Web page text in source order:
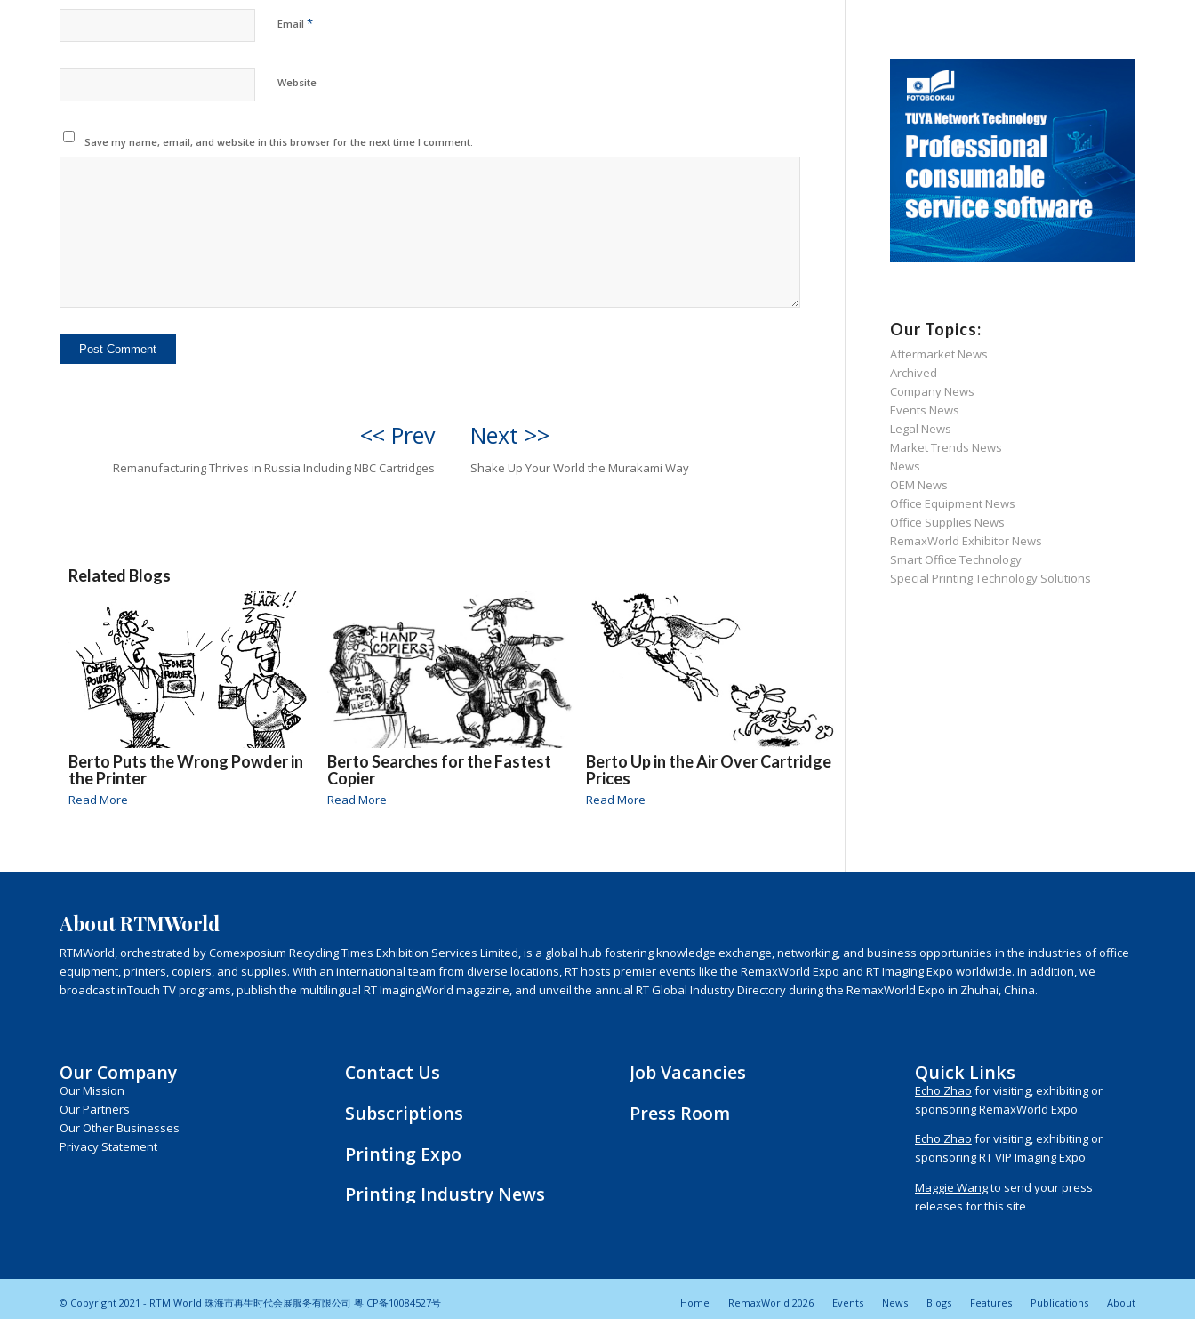
Email *
Website
Save my name, email, and website in this browser for the next time I comment.
<< Prev
Remanufacturing Thrives in Russia Including NBC Cartridges
Next >>
Shake Up Your World the Murakami Way
Related Blogs
Berto Puts the Wrong Powder in
the Printer
Read More
Berto Searches for the Fastest
Copier
Read More
Berto Up in the Air Over Cartridge
Prices
Read More
Our Topics:
Aftermarket News
Archived
Company News
Events News
Legal News
Market Trends News
News
OEM News
Office Equipment News
Office Supplies News
RemaxWorld Exhibitor News
Smart Office Technology
Special Printing Technology Solutions
About RTMWorld
RTMWorld, orchestrated by Comexposium Recycling Times Exhibition Services Limited, is a global hub fostering knowledge exchange, networking, and business opportunities in the industries of office
equipment, printers, copiers, and supplies. With an international team from diverse locations, RT hosts premier events like the RemaxWorld Expo and RT Imaging Expo worldwide. In addition, we
broadcast inTouch TV programs, publish the multilingual RT ImagingWorld magazine, and unveil the annual RT Global Industry Directory during the RemaxWorld Expo in Zhuhai, China.
Our Company
Our Mission
Our Partners
Our Other Businesses
Privacy Statement
Contact Us
Subscriptions
Printing Expo
Printing Industry News
Job Vacancies
Press Room
Quick Links
Echo Zhao for visiting, exhibiting or
sponsoring RemaxWorld Expo
Echo Zhao for visiting, exhibiting or
sponsoring RT VIP Imaging Expo
Maggie Wangto send your press
releases for this site
© Copyright 2021 - RTM World 珠海市再生时代会展服务有限公司 粤ICP备10084527号 Home RemaxWorld 2026 Events News Blogs Features Publications About